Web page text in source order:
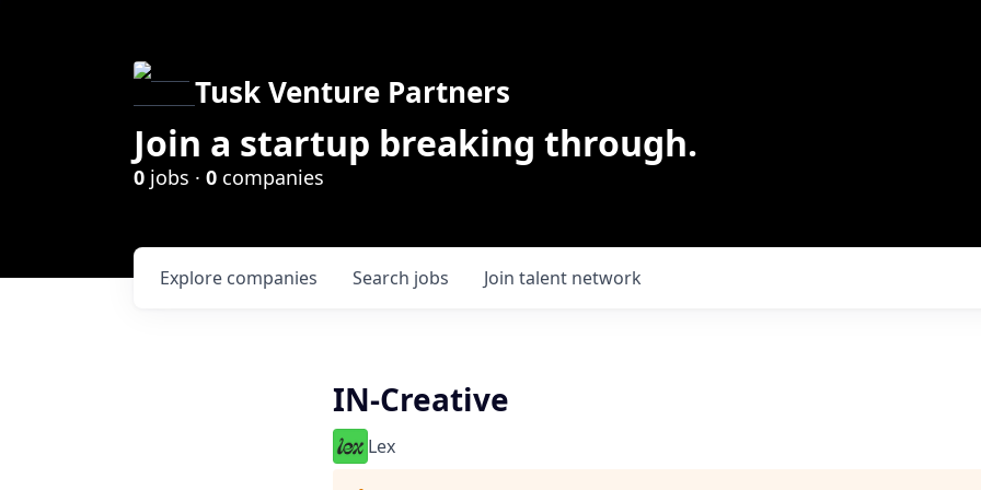
Tusk Venture Partners
Join a startup breaking through.
0 jobs · 0 companies
Search jobs
Explore companies Join talent network
IN-Creative
Lex